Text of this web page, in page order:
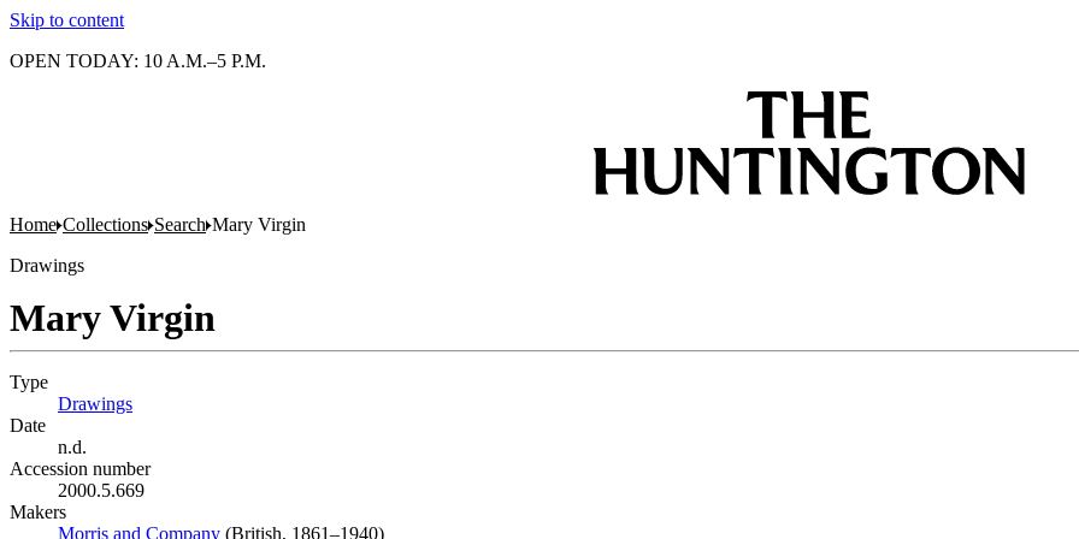
Skip to content
OPEN TODAY: 10 A.M.–5 P.M.
Home Collections Search Mary Virgin
Drawings
Mary Virgin
Type
Drawings
Date
n.d.
Accession number
2000.5.669
Makers
Morris and Company (Opens in new tab)
(British, 1861–1940)